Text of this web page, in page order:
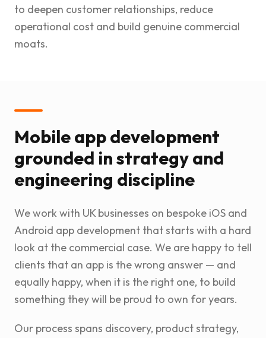
to deepen customer relationships, reduce
operational cost and build genuine commercial
moats.
Mobile app development
grounded in strategy and
engineering discipline
We work with UK businesses on bespoke iOS and
Android app development that starts with a hard
look at the commercial case. We are happy to tell
clients that an app is the wrong answer — and
equally happy, when it is the right one, to build
something they will be proud to own for years.
Our process spans discovery, product strategy,